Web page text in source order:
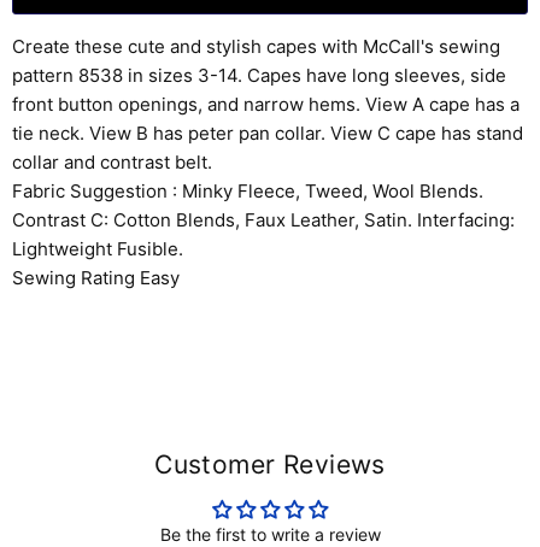
Create these cute and stylish capes with McCall's sewing
pattern 8538 in sizes 3-14. Capes have long sleeves, side
front button openings, and narrow hems. View A cape has a
tie neck. View B has peter pan collar. View C cape has stand
collar and contrast belt.
Fabric Suggestion : Minky Fleece, Tweed, Wool Blends.
Contrast C: Cotton Blends, Faux Leather, Satin. Interfacing:
Lightweight Fusible.
Sewing Rating Easy
Customer Reviews
Be the first to write a review